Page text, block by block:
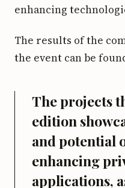
enhancing
The results of the
the event can be
The projects
edition
and potential
enhancing
applications,